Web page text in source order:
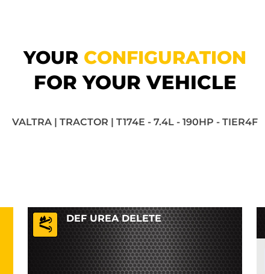
YOUR CONFIGURATION
FOR YOUR VEHICLE
VALTRA | TRACTOR | T174E - 7.4L - 190HP - TIER4F
DEF UREA DELETE